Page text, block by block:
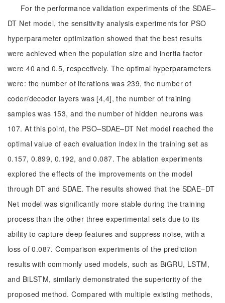
For the performance validation experiments of the SDAE‒
DT Net model, the sensitivity analysis experiments for PSO
hyperparameter optimization showed that the best results
were achieved when the population size and inertia factor
were 40 and 0.5, respectively. The optimal hyperparameters
were: the number of iterations was 239, the number of
coder/decoder layers was [4,4], the number of training
samples was 153, and the number of hidden neurons was
107. At this point, the PSO‒SDAE‒DT Net model reached the
optimal value of each evaluation index in the training set as
0.157, 0.899, 0.192, and 0.087. The ablation experiments
explored the effects of the improvements on the model
through DT and SDAE. The results showed that the SDAE‒DT
Net model was significantly more stable during the training
process than the other three experimental sets due to its
ability to capture deep features and suppress noise, with a
loss of 0.087. Comparison experiments of the prediction
results with commonly used models, such as BiGRU, LSTM,
and BiLSTM, similarly demonstrated the superiority of the
proposed method. Compared with multiple existing methods,